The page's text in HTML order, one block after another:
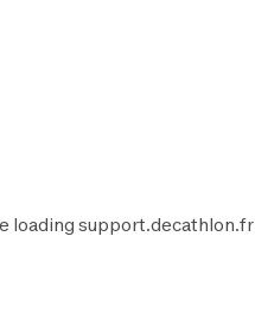
loading support.decathlon.fr